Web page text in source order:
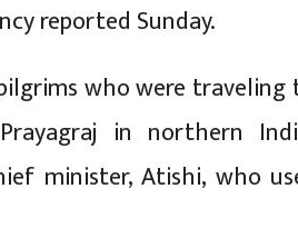
reported Sunday.
who were traveling
in northern
minister, Atishi, who